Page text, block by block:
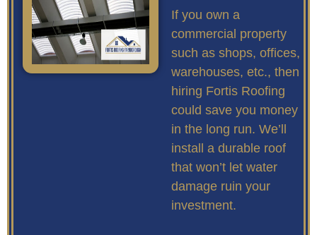
If you own a
commercial property
such as shops, offices,
warehouses, etc., then
hiring Fortis Roofing
could save you money
in the long run. We’ll
install a durable roof
that won’t let water
damage ruin your
investment.